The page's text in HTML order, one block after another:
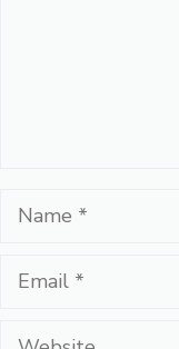
Name
Email
Website